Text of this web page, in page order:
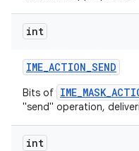
int
IME_ACTION_SEND
Bits of
"send" operation,
int